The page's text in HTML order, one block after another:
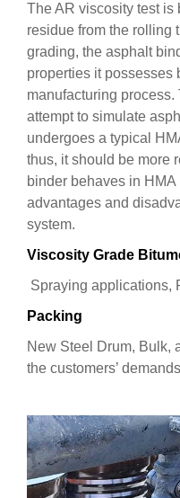
The AR viscosity test is
residue from the rolling
grading, the asphalt
properties it possesses
manufacturing
attempt to simulate
undergoes a typical
thus, it should be more
binder behaves in
advantages and
system.
Viscosity Grade
Spraying applications,
Packing
New Steel Drum, Bulk,
the customers’